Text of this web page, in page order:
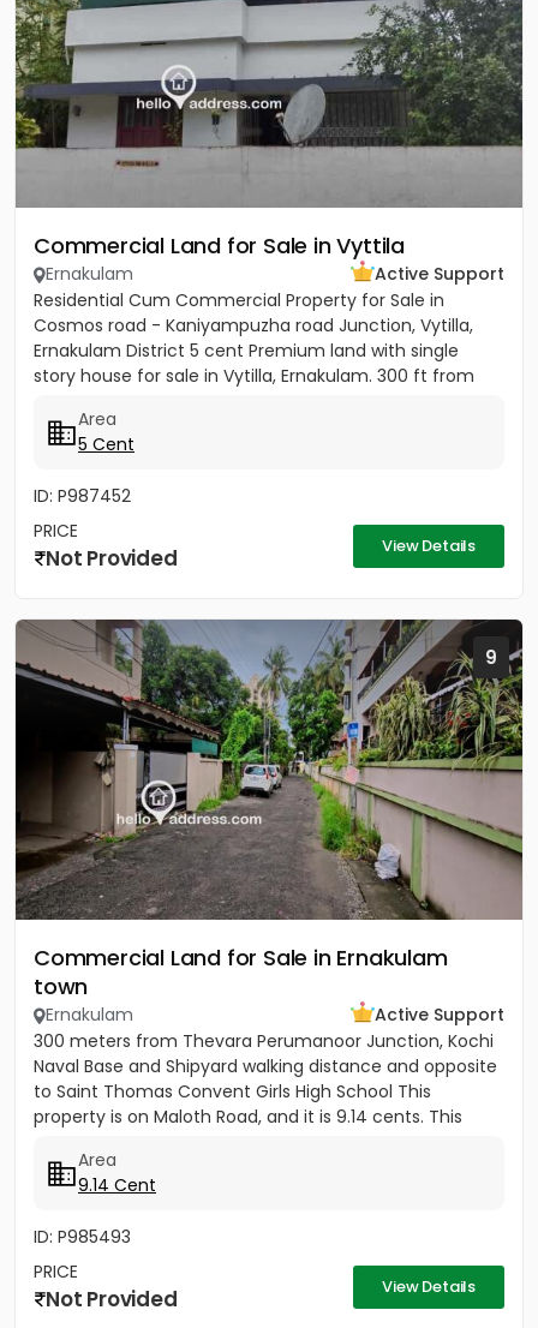
Commercial Land for Sale in Vyttila
Ernakulam
Active Support
Residential Cum Commercial Property for Sale in
Cosmos road - Kaniyampuzha road Junction, Vytilla,
Ernakulam District 5 cent Premium land with single
story house for sale in Vytilla, Ernakulam. 300 ft from
Area
5 Cent
ID: P987452
PRICE
Not Provided View Details
9
Commercial Land for Sale in Ernakulam
town
Ernakulam
Active Support
300 meters from Thevara Perumanoor Junction, Kochi
Naval Base and Shipyard walking distance and opposite
to Saint Thomas Convent Girls High School This
property is on Maloth Road, and it is 9.14 cents. This
Area
9.14 Cent
ID: P985493
PRICE
Not Provided View Details